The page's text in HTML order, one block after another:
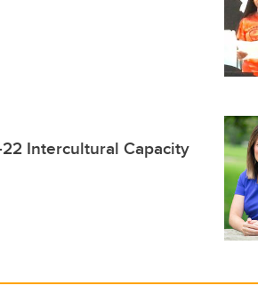
22 Intercultural Capacity